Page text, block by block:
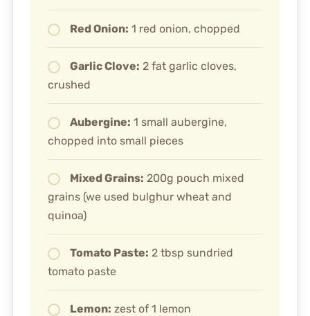
Red Onion: 1 red onion, chopped
Garlic Clove: 2 fat garlic cloves,
crushed
Aubergine: 1 small aubergine,
chopped into small pieces
Mixed Grains: 200g pouch mixed
grains (we used bulghur wheat and
quinoa)
Tomato Paste: 2 tbsp sundried
tomato paste
Lemon: zest of 1 lemon